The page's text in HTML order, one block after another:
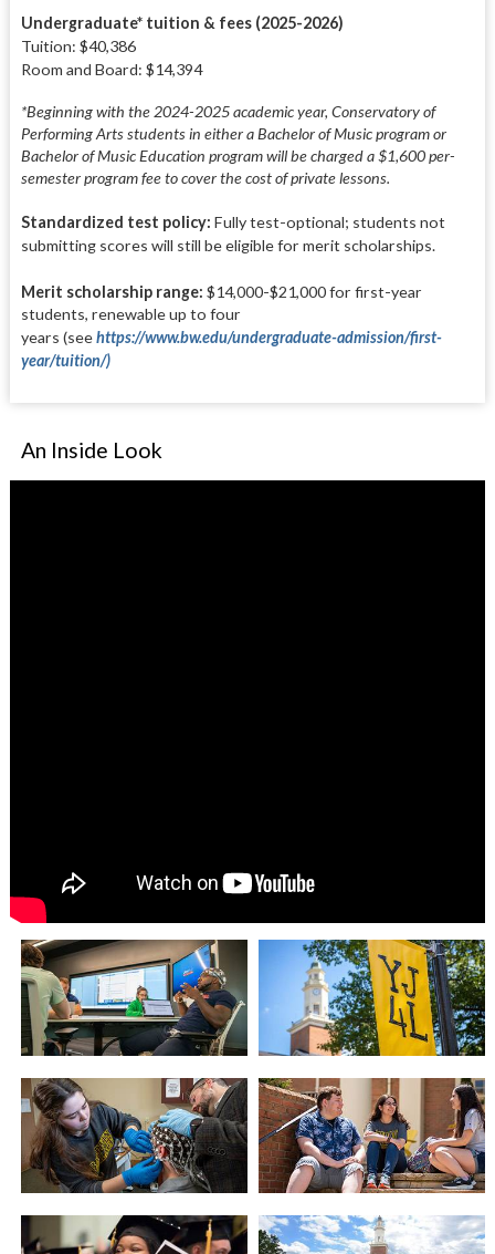
Undergraduate* tuition & fees (2025-2026)
Tuition: $40,386
Room and Board: $14,394
*Beginning with the 2024-2025 academic year, Conservatory of
Performing Arts students in either a Bachelor of Music program or
Bachelor of Music Education program will be charged a $1,600 per-
semester program fee to cover the cost of private lessons.
Standardized test policy: Fully test-optional; students not
submitting scores will still be eligible for merit scholarships.
Merit scholarship range: $14,000-$21,000 for first-year
students, renewable up to four
years (seehttps://www.bw.edu/undergraduate-admission/first-
year/tuition/)
An Inside Look